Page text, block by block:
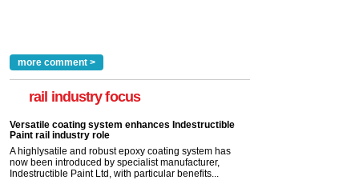
more comment >
rail industry focus
Versatile coating system enhances Indestructible
Paint rail industry role
A highlysatile and robust epoxy coating system has
now been introduced by specialist manufacturer,
Indestructible Paint Ltd, with particular benefits...